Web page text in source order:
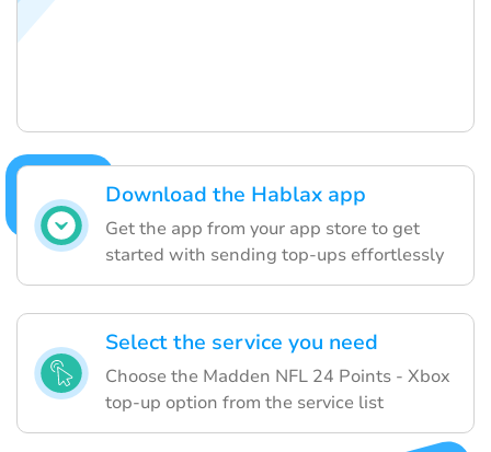
Download the Hablax app
Get the app from your app store to get
started with sending top-ups effortlessly
Select the service you need
Choose the Madden NFL 24 Points - Xbox
top-up option from the service list